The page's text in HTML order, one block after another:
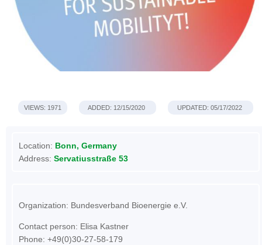
VIEWS: 1971 ADDED: 12/15/2020 UPDATED: 05/17/2022
Location: Bonn, Germany
Address: Servatiusstraße 53
Organization: Bundesverband Bioenergie e.V.
Contact person: Elisa Kastner
Phone: +49(0)30-27-58-179